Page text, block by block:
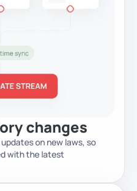
changes
on new laws, so
with the latest